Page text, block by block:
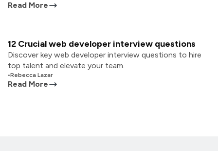
Read More
12 Crucial web developer interview questions
Discover key web developer interview questions to hire
top talent and elevate your team.
•Rebecca Lazar
Read More